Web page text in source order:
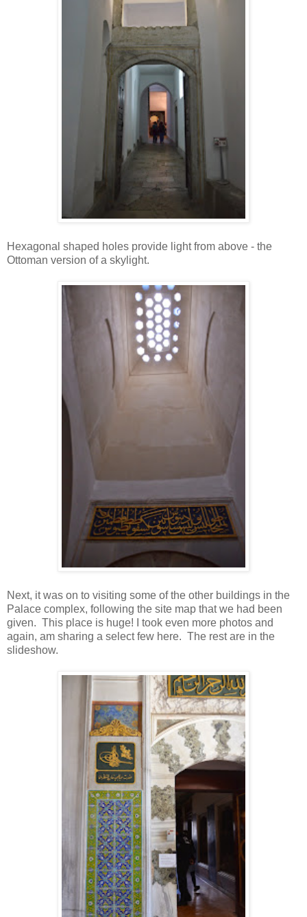
Hexagonal shaped holes provide light from above - the
Ottoman version of a skylight.
Next, it was on to visiting some of the other buildings in the
Palace complex, following the site map that we had been
given. This place is huge! I took even more photos and
again, am sharing a select few here. The rest are in the
slideshow.